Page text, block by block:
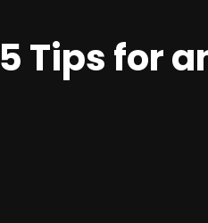
5 Tips for